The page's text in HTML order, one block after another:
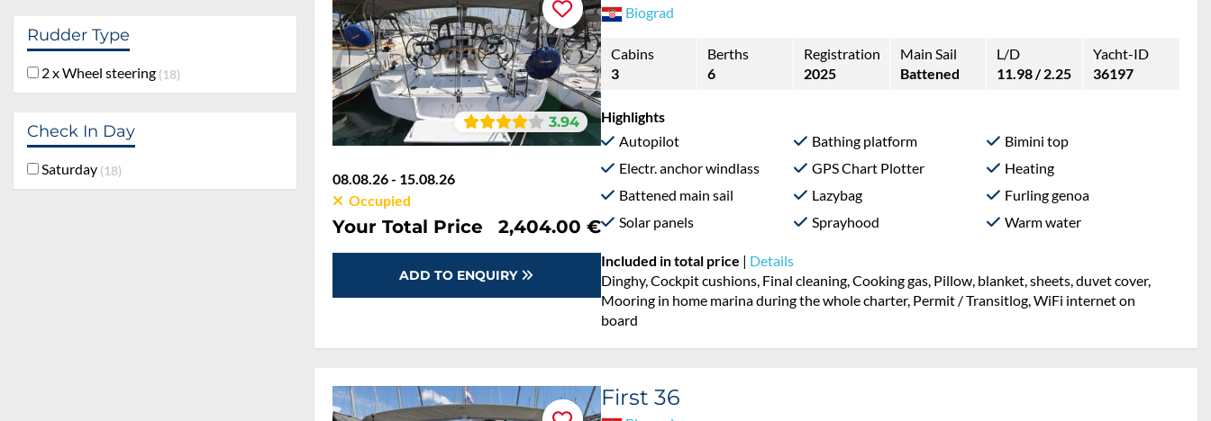
Rudder Type
2 x Wheel steering 18
Check In Day
Saturday 18
3.94
08.08.26 - 15.08.26
Occupied
Your Total Price 2,404.00 €
ADD TO ENQUIRY
Biograd
Cabins
3
Berths
6
Registration
2025
Main Sail
Battened
L/D
11.98 / 2.25
Yacht-ID
36197
Highlights
Autopilot
Bathing platform
Bimini top
Electr. anchor windlass
GPS Chart Plotter
Heating
Battened main sail
Lazybag
Furling genoa
Solar panels
Sprayhood Warm water
Included in total price | Details
Dinghy, Cockpit cushions, Final cleaning, Cooking gas, Pillow, blanket, sheets, duvet cover,
Mooring in home marina during the whole charter, Permit / Transitlog, WiFi internet on
board
First 36